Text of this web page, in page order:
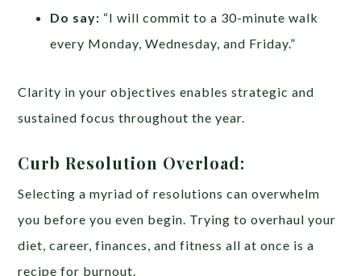
Do say: “I will commit to a 30-minute walk
every Monday, Wednesday, and Friday.”
Clarity in your objectives enables strategic and
sustained focus throughout the year.
Curb Resolution Overload:
Selecting a myriad of resolutions can overwhelm
you before you even begin. Trying to overhaul your
diet, career, finances, and fitness all at once is a
recipe for burnout.